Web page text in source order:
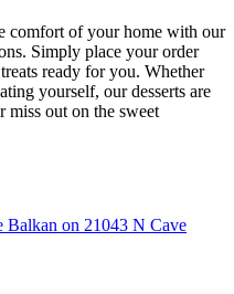
comfort of your home with our
Simply place your order
ready for you. Whether
yourself, our desserts are
miss out on the sweet